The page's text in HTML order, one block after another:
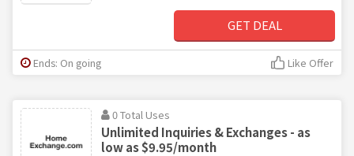
GET DEAL
Ends: On going Like Offer
0 Total Uses
Unlimited Inquiries & Exchanges - as
low as $9.95/month